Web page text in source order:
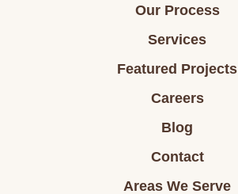
Our Process
Services
Featured Projects
Careers
Blog
Contact
Areas We Serve